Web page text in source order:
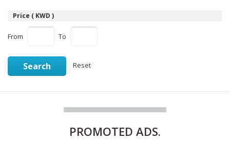
Price ( KWD )
From To
Search Reset
PROMOTED ADS.